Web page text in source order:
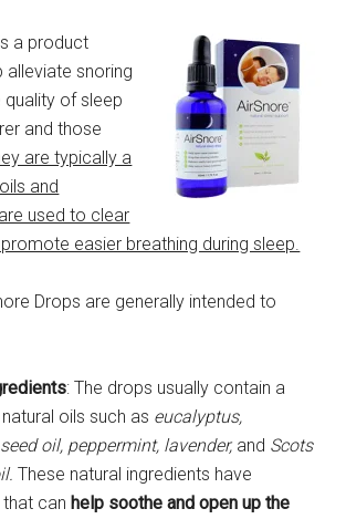
a product
alleviate snoring
of sleep
and those
are typically a
and
used to clear
easier breathing during sleep.
Drops are generally intended to
: The drops usually contain a
oils such as eucalyptus,
oil, peppermint, lavender, and Scots
These natural ingredients have
that canhelp soothe and open up the